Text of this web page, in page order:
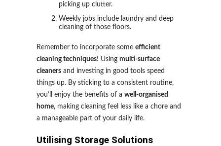
picking up clutter.
Weekly jobs include laundry and deep
cleaning of those floors.
Remember to incorporate some efficient
cleaning techniques! Using multi-surface
cleaners and investing in good tools speed
things up. By sticking to a consistent routine,
you’ll enjoy the benefits of a well-organised
home, making cleaning feel less like a chore and
a manageable part of your daily life.
Utilising Storage Solutions